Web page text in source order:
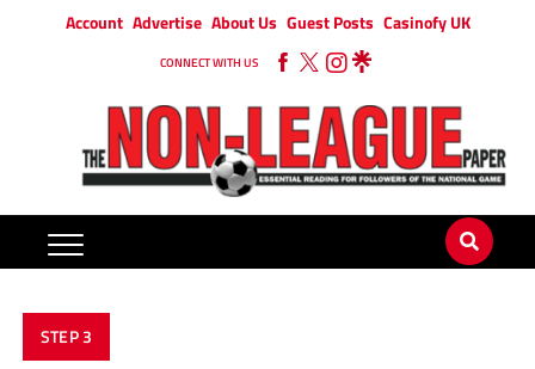
Account Advertise About Us Guest Posts Casinofy UK
CONNECT WITH US
STEP 3